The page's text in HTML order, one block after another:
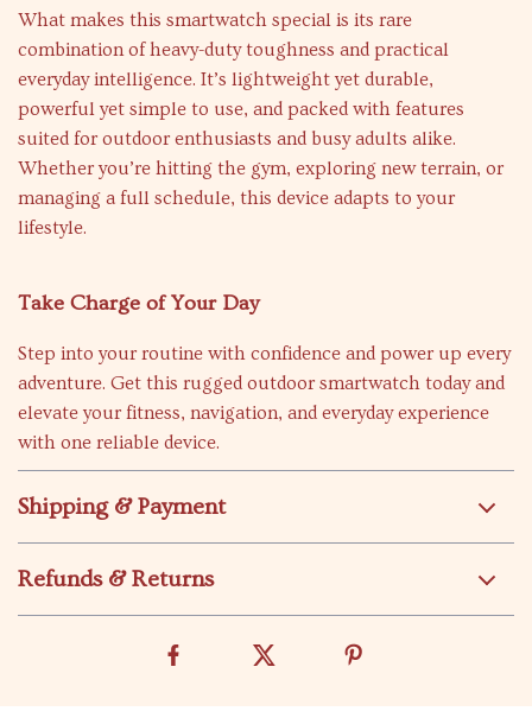
What makes this smartwatch special is its rare
combination of heavy-duty toughness and practical
everyday intelligence. It’s lightweight yet durable,
powerful yet simple to use, and packed with features
suited for outdoor enthusiasts and busy adults alike.
Whether you’re hitting the gym, exploring new terrain, or
managing a full schedule, this device adapts to your
lifestyle.
Take Charge of Your Day
Step into your routine with confidence and power up every
adventure. Get this rugged outdoor smartwatch today and
elevate your fitness, navigation, and everyday experience
with one reliable device.
Shipping & Payment
Refunds & Returns